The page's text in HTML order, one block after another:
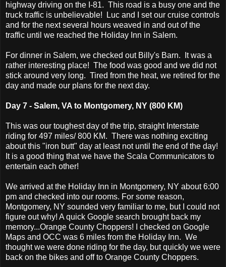
highway driving on the I-81. This road is a busy one and the
truck traffic is unbelievable! Luc and I set our cruise controls
and for the next several hours weaved in and out of the
traffic until we reached the Holiday Inn in Salem.
For dinner in Salem, we checked out Billy's Barn. It was a
rather interesting place! The food was good and we did not
stick around very long. Tired from the heat, we retired for the
day and made our plans for the next day.
Day 7 - Salem, VA to Montgomery, NY (800 KM)
This was our toughest day of the trip, straight Interstate
riding for 497 miles/ 800 KM. There was nothing exciting
about this "iron butt" day at least not until the end of the day!
It is a good thing that we have the Scala Communicators to
entertain each other!
We arrived at the Holiday Inn in Montgomery, NY about 6:00
pm and checked into our rooms. For some reason,
Montgomery, NY sounded very familiar to me, but I could not
figure out why! A quick Google search brought back my
memory...Orange County Choppers! I checked on Google
Maps and OCC was 6 miles from the Holiday Inn. We
thought we were done riding for the day, but quickly we were
back on the bikes and off to Orange County Choppers.